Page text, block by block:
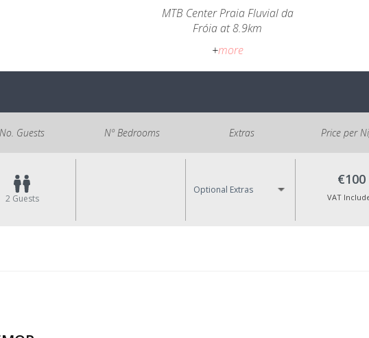
MTB Center Praia Fluvial da
Fróia at 8.9km
+more
No. Guests Nº Bedrooms Extras Price per
2 Guests
Optional Extras
€100
VAT